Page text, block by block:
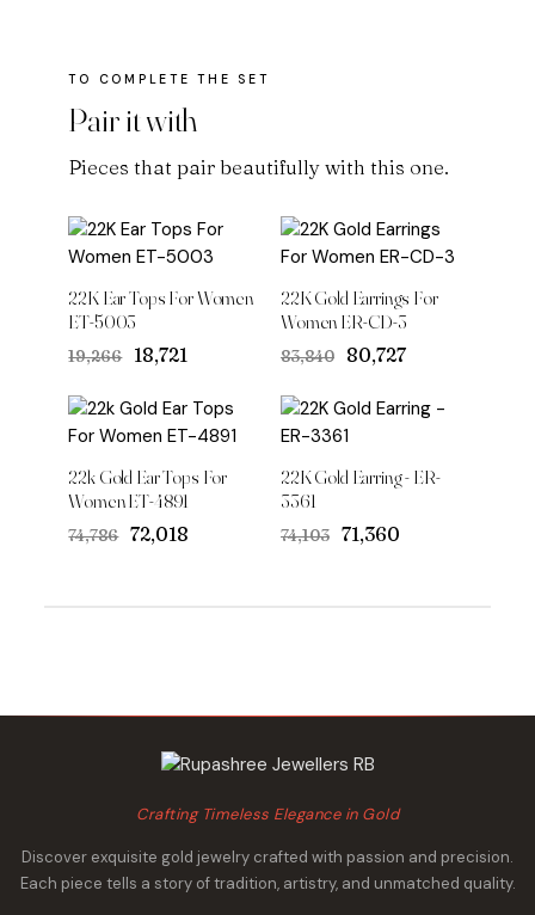
Pair it with
Pieces that pair beautifully with this one.
22K Ear Tops For Women
ET-5003
₹19,266
Original
was:
₹19,266.
₹18,721
is:
₹18,721.
22K Gold Earrings For
Women ER-CD-3
₹83,840
Original
was:
₹83,840.
₹80,727Current
is:
22k Gold Ear Tops For
Women ET-4891
₹74,786 Original
₹72,018
22K Gold Earring - ER-
3361
₹74,103
Original
₹71,360
Crafting Timeless Elegance in Gold
Discover exquisite gold jewelry crafted with passion and precision.
Each piece tells a story of tradition, artistry, and unmatched quality.